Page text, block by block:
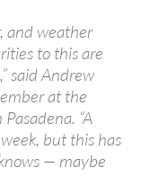
and weather
to this are
said Andrew
at the
“A
but this has
— maybe